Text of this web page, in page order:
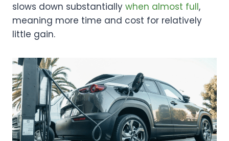
slows down substantially when almost full,
meaning more time and cost for relatively
little gain.